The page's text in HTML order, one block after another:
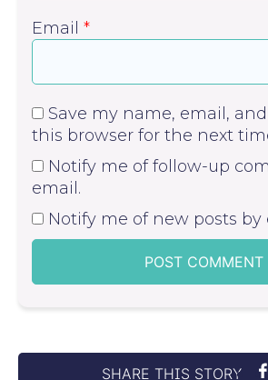
Email *
Save my name, email,
this browser for the next
Notify me of follow-up
email.
Notify me of new posts by
SHARE THIS STORY